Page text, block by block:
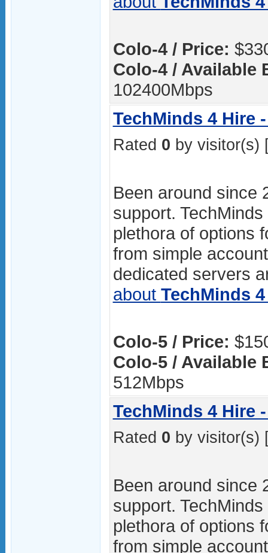
Colo-4 / Price:
Colo-4 / Available
102400Mbps
TechMinds 4 Hire
Rated 0 by visitor(s)
Been around since
support.
plethora of options
from simple
dedicated servers
about TechMinds
Colo-5 / Price:
Colo-5 / Available
512Mbps
TechMinds 4 Hire
Rated 0 by visitor(s)
Been around since
support.
plethora of options
from simple